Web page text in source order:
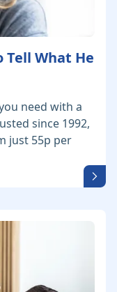
Tell What He
need with a
since 1992,
just 55p per